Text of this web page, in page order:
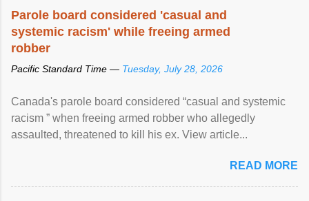
Parole board considered 'casual and
systemic racism' while freeing armed
robber
Pacific Standard Time — Tuesday, July 28, 2026
Canada's parole board considered “casual and systemic
racism ” when freeing armed robber who allegedly
assaulted, threatened to kill his ex. View article...
READ MORE